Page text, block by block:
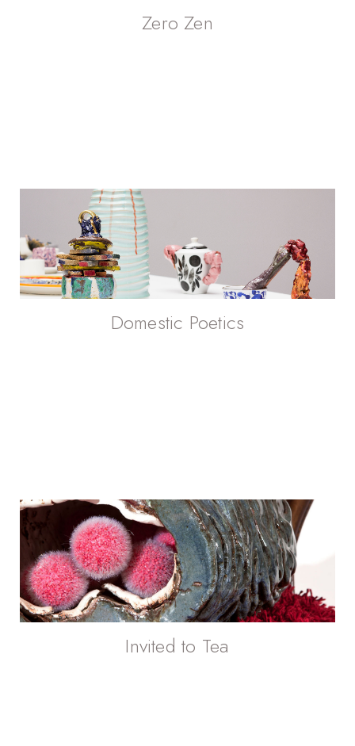
Zero Zen
Domestic Poetics
Invited to Tea